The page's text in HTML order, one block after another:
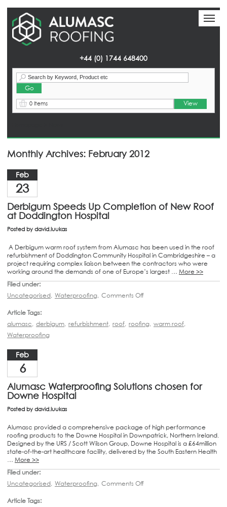
+44 (0) 1744 648400
0 Items View
Monthly Archives: February 2012
Feb
23
Derbigum Speeds Up Completion of New Roof
at Doddington Hospital
Posted by david.luukas
A Derbigum warm roof system from Alumasc has been used in the roof
refurbishment of Doddington Community Hospital in Cambridgeshire – a
project requiring complex liaison between the contractors who were
working around the demands of one of Europe’s largest … More >>
Filed under:
Uncategorised, Waterproofing, Comments Off
Article Tags:
alumasc, derbigum, refurbishment, roof, roofing, warm roof,
Waterproofing
Feb
6
Alumasc Waterproofing Solutions chosen for
Downe Hospital
Posted by david.luukas
Alumasc provided a comprehensive package of high performance
roofing products to the Downe Hospital in Downpatrick, Northern Ireland.
Designed by the URS / Scott Wilson Group, Downe Hospital is a £64million
state-of-the-art healthcare facility, delivered by the South Eastern Health
… More >>
Filed under:
Uncategorised, Waterproofing, Comments Off
Article Tags: